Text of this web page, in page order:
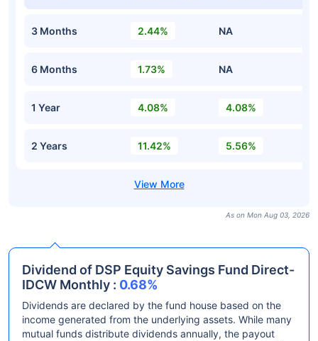
3 Months 2.44% NA
6 Months 1.73% NA
1 Year 4.08% 4.08%
2 Years 11.42% 5.56%
As on Mon Aug 03, 2026
Dividend of DSP Equity Savings Fund Direct-
IDCW Monthly : 0.68%
Dividends are declared by the fund house based on the
income generated from the underlying assets. While many
mutual funds distribute dividends annually, the payout